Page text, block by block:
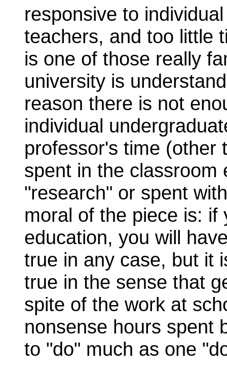
responsive to
teachers, and too little
is one of those really
university is
reason there is not
individual
professor's time (other
spent in the classroom
"research" or spent
moral of the piece is: if
education, you will
true in any case, but it
true in the sense that
spite of the work at
nonsense hours spent
to "do" much as one